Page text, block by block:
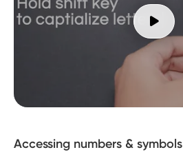

Accessing numbers & symbols